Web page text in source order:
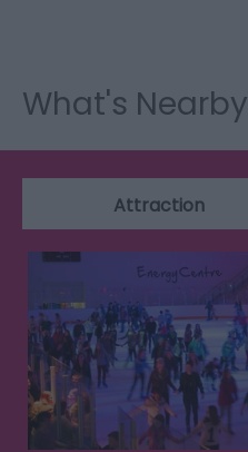
What's Nearby
Attraction